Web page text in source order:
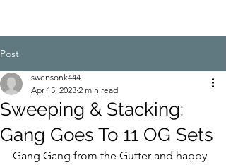
Post
Sweeping & Stacking:
Gang Goes To 11 OG Sets
swensonk444
Apr 15, 2023 2 min read
Gang Gang from the Gutter and happy